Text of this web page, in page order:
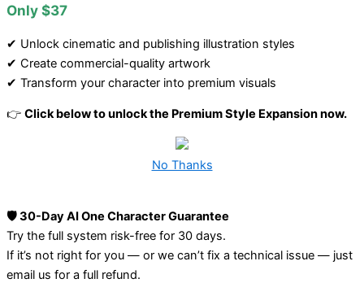
Only $37
✔ Unlock cinematic and publishing illustration styles
✔ Create commercial-quality artwork
✔ Transform your character into premium visuals
👉 Click below to unlock the Premium Style Expansion now.
No Thanks
🛡️ 30-Day AI One Character Guarantee
Try the full system risk-free for 30 days.
If it’s not right for you — or we can’t fix a technical issue — just
email us for a full refund.